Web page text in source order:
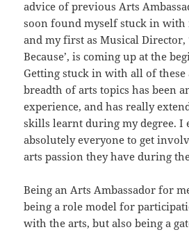
advice of previous Arts
soon found myself stuck in with
and my first as Musical Director,
Because’, is coming up at the
Getting stuck in with all of these
breadth of arts topics has been
experience, and has really
skills learnt during my degree. I
absolutely everyone to get
arts passion they have during
Being an Arts Ambassador for
being a role model for
with the arts, but also being a